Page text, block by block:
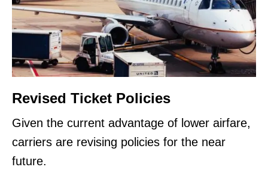
Revised Ticket Policies
Given the current advantage of lower airfare,
carriers are revising policies for the near
future.